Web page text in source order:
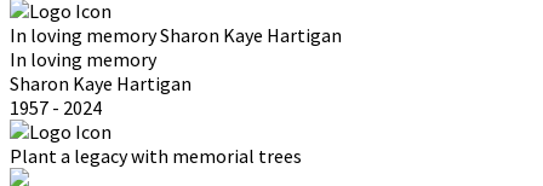
In loving memorySharon Kaye Hartigan
In loving memory
Sharon Kaye Hartigan
1957 - 2024
Plant a legacy with memorial trees